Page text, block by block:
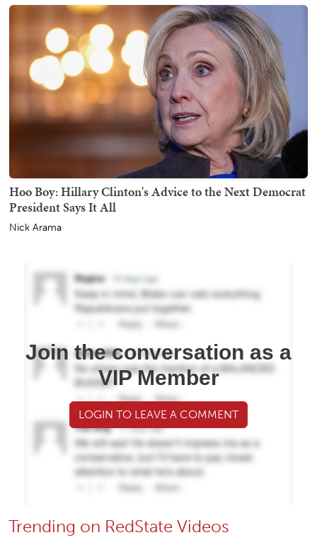
Hoo Boy: Hillary Clinton's Advice to the Next Democrat
President Says It All
Nick Arama
Join the conversation as a
VIP Member
LOGIN TO LEAVE A COMMENT
Trending on RedState Videos